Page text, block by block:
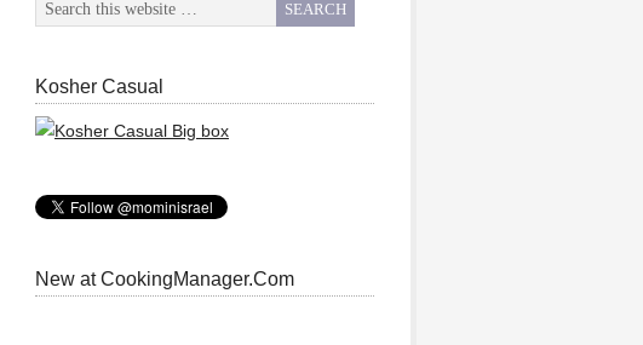
Kosher Casual
New at CookingManager.Com